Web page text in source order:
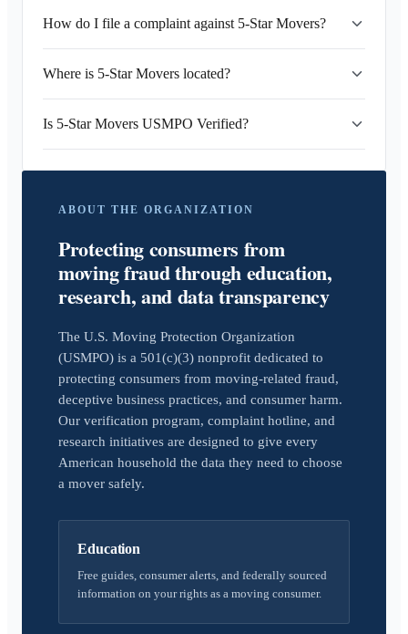
How do I file a complaint against 5-Star Movers?
Where is 5-Star Movers located?
Is 5-Star Movers USMPO Verified?
ABOUT THE ORGANIZATION
Protecting consumers from
moving fraud through education,
research, and data transparency
The U.S. Moving Protection Organization
(USMPO) is a 501(c)(3) nonprofit dedicated to
protecting consumers from moving-related fraud,
deceptive business practices, and consumer harm.
Our verification program, complaint hotline, and
research initiatives are designed to give every
American household the data they need to choose
a mover safely.
Education
Free guides, consumer alerts, and federally sourced
information on your rights as a moving consumer.